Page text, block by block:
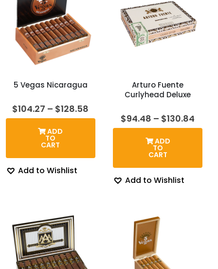
5 Vegas Nicaragua
$104.27 – $128.58
range:
$104.27
ADD
TO
CART
Add to Wishlist
Arturo Fuente
Curlyhead Deluxe
$94.48 – $130.84
ADD
TO
CART
Add to Wishlist